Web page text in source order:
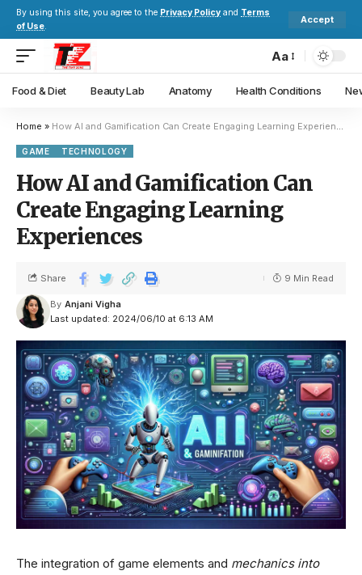
By using this site, you agree to the Privacy Policy and Terms
of Use.
Accept
Aa
Food & Diet Beauty Lab Anatomy Health Conditions
Home » How AI and Gamification Can Create Engaging Learning Experiences
GAME TECHNOLOGY
How AI and Gamification Can
Create Engaging Learning
Experiences
Last updated: 2024/06/10 at 6:13 AM
By Anjani Vigha
Share 9 Min Read
The integration of game elements and mechanics into